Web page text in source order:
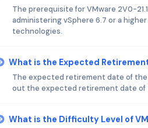
The prerequisite for VMware 2V0-
administering vSphere 6.7 or a
technologies.
What is the Expected
The expected retirement date of the
out the expected retirement date of
What is the Difficulty Level of